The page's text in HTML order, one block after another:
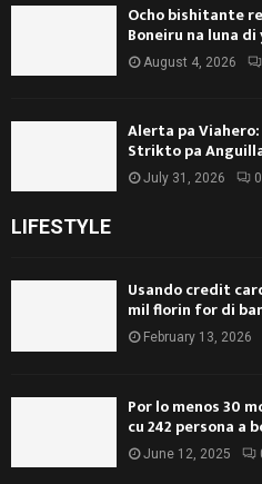
Ocho bishitante
Boneiru na luna di
August 4, 2026
Alerta pa
Strikto pa
July 31, 2026 0
LIFESTYLE
Usando credit
mil florin for di
February 13, 2026
Por lo menos 30
cu 242 persona a
June 12, 2025